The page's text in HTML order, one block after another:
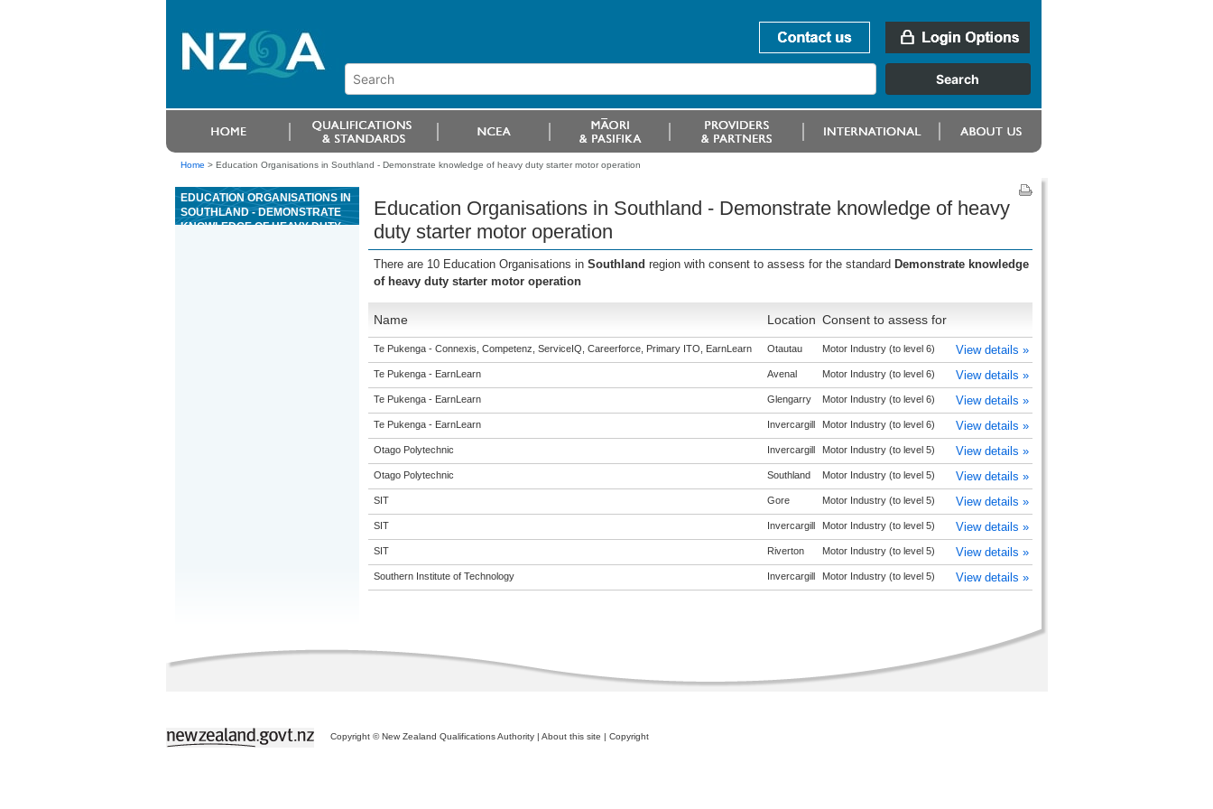
Home > Education Organisations in Southland - Demonstrate knowledge of heavy duty starter motor operation
EDUCATION ORGANISATIONS IN
SOUTHLAND - DEMONSTRATE
KNOWLEDGE OF HEAVY DUTY
Education Organisations in Southland - Demonstrate knowledge of heavy
duty starter motor operation
There are 10 Education Organisations in Southland region with consent to assess for the standard Demonstrate knowledge
of heavy duty starter motor operation
Name Location Consent to assess for
Te Pukenga - Connexis, Competenz, ServiceIQ, Careerforce, Primary ITO, EarnLearn Otautau Motor Industry (to level 6) View details »
Te Pukenga - EarnLearn Avenal Motor Industry (to level 6) View details »
Te Pukenga - EarnLearn Glengarry Motor Industry (to level 6) View details »
Te Pukenga - EarnLearn Invercargill Motor Industry (to level 6) View details »
Otago Polytechnic Invercargill Motor Industry (to level 5) View details »
Otago Polytechnic Southland Motor Industry (to level 5) View details »
SIT Gore Motor Industry (to level 5) View details »
SIT Invercargill Motor Industry (to level 5) View details »
SIT Riverton Motor Industry (to level 5) View details »
Southern Institute of Technology Invercargill Motor Industry (to level 5) View details »
Copyright © New Zealand Qualifications Authority | About this site | Copyright